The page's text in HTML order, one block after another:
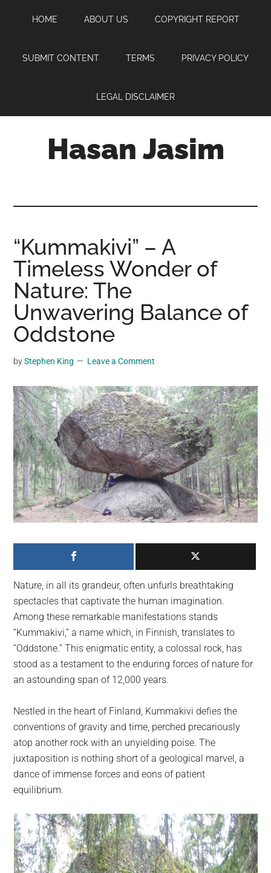
content
sidebar
HOME ABOUT US COPYRIGHT REPORT
SUBMIT CONTENT TERMS PRIVACY POLICY
LEGAL DISCLAIMER
Hasan Jasim
where
you
may
get
entertainment,
viral
videos,
trending
and
breaking
news.
For
a
social
generation,
we
are
on
planet.
“Kummakivi” – A
Timeless Wonder of
Nature: The
Unwavering Balance of
Oddstone
byStephen King Leave a Comment
Nature, in all its grandeur, often unfurls breathtaking
spectacles that captivate the human imagination.
Among these remarkable manifestations stands
“Kummakivi,” a name which, in Finnish, translates to
“Oddstone.” This enigmatic entity, a colossal rock, has
stood as a testament to the enduring forces of nature for
an astounding span of 12,000 years.
Nestled in the heart of Finland, Kummakivi defies the
conventions of gravity and time, perched precariously
atop another rock with an unyielding poise. The
juxtaposition is nothing short of a geological marvel, a
dance of immense forces and eons of patient
equilibrium.